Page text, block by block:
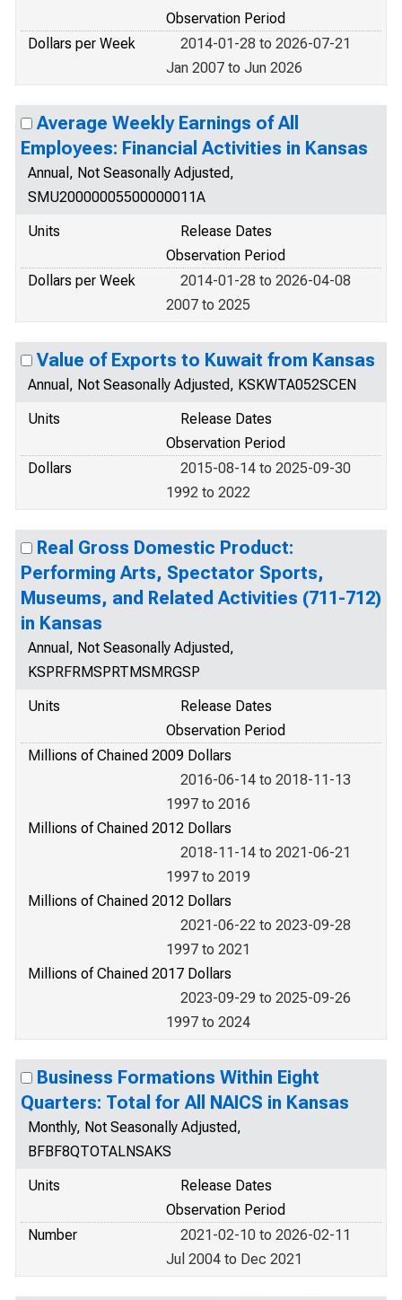
Observation Period
Dollars per Week
2014-01-28 to 2026-07-21
Jan 2007 to Jun 2026
Average Weekly Earnings of All
Employees: Financial Activities in Kansas
Annual, Not Seasonally Adjusted,
SMU20000005500000011A
Units
Release Dates
Observation Period
Dollars per Week
2014-01-28 to 2026-04-08
2007 to 2025
Value of Exports to Kuwait from Kansas
Annual, Not Seasonally Adjusted, KSKWTA052SCEN
Units
Release Dates
Observation Period
Dollars
2015-08-14 to 2025-09-30
1992 to 2022
Real Gross Domestic Product:
Performing Arts, Spectator Sports,
Museums, and Related Activities (711-712)
in Kansas
Annual, Not Seasonally Adjusted,
KSPRFRMSPRTMSMRGSP
Units
Release Dates
Observation Period
Millions of Chained 2009 Dollars
2016-06-14 to 2018-11-13
1997 to 2016
Millions of Chained 2012 Dollars
2018-11-14 to 2021-06-21
1997 to 2019
Millions of Chained 2012 Dollars
2021-06-22 to 2023-09-28
1997 to 2021
Millions of Chained 2017 Dollars
2023-09-29 to 2025-09-26
1997 to 2024
Business Formations Within Eight
Quarters: Total for All NAICS in Kansas
Monthly, Not Seasonally Adjusted,
BFBF8QTOTALNSAKS
Units
Release Dates
Observation Period
Number
2021-02-10 to 2026-02-11
Jul 2004 to Dec 2021